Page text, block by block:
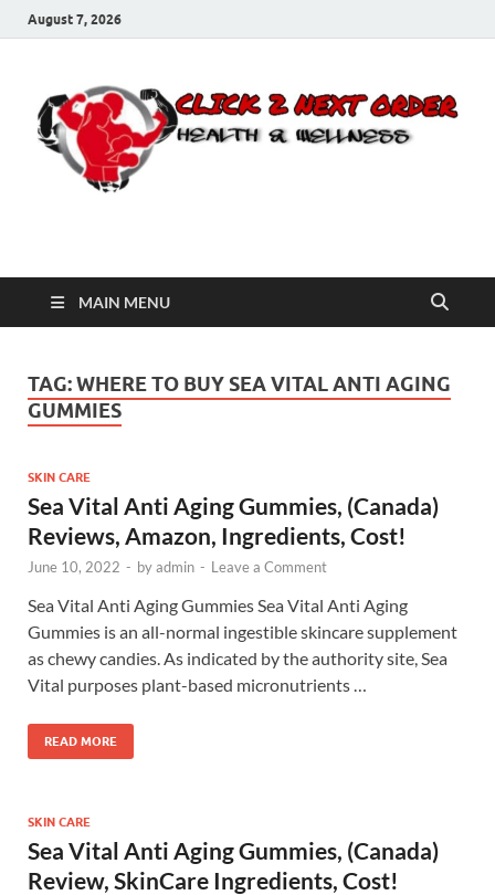
August 7, 2026
Click 2 Next Order
MAIN MENU
TAG:WHERE TO BUY SEA VITAL ANTI AGING
GUMMIES
SKIN CARE
Sea Vital Anti Aging Gummies, (Canada)
Reviews, Amazon, Ingredients, Cost!
June 10, 2022 - byadmin - Leave a Comment
Sea Vital Anti Aging Gummies Sea Vital Anti Aging
Gummies is an all-normal ingestible skincare supplement
as chewy candies. As indicated by the authority site, Sea
Vital purposes plant-based micronutrients …
READ MORE
SKIN CARE
Sea Vital Anti Aging Gummies, (Canada)
Review, SkinCare Ingredients, Cost!